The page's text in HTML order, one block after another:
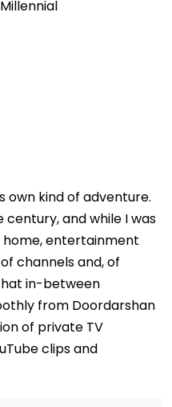
own kind of adventure.
and while I was
home, entertainment
channels and, of
in-between
from Doordarshan
of private TV
clips and